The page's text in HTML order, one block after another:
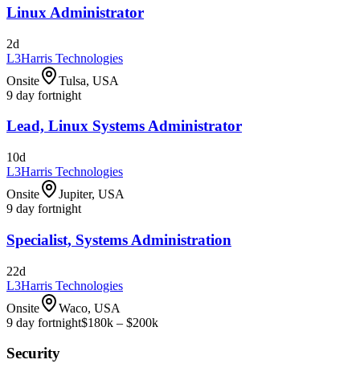
Linux Administrator
2d
L3Harris Technologies
Onsite
Tulsa, USA
9 day fortnight
Lead, Linux Systems Administrator
10d
L3Harris Technologies
Onsite
Jupiter, USA
9 day fortnight
Specialist, Systems Administration
22d
L3Harris Technologies
Onsite
Waco, USA
9 day fortnight$180k – $200k
Security